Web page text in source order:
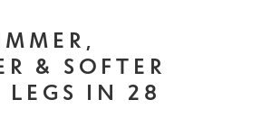
& SOFTER
LEGS IN 28